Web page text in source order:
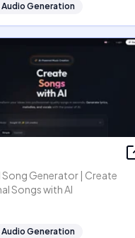
Audio Generation
Song Generator | Create
Songs with AI
Audio Generation